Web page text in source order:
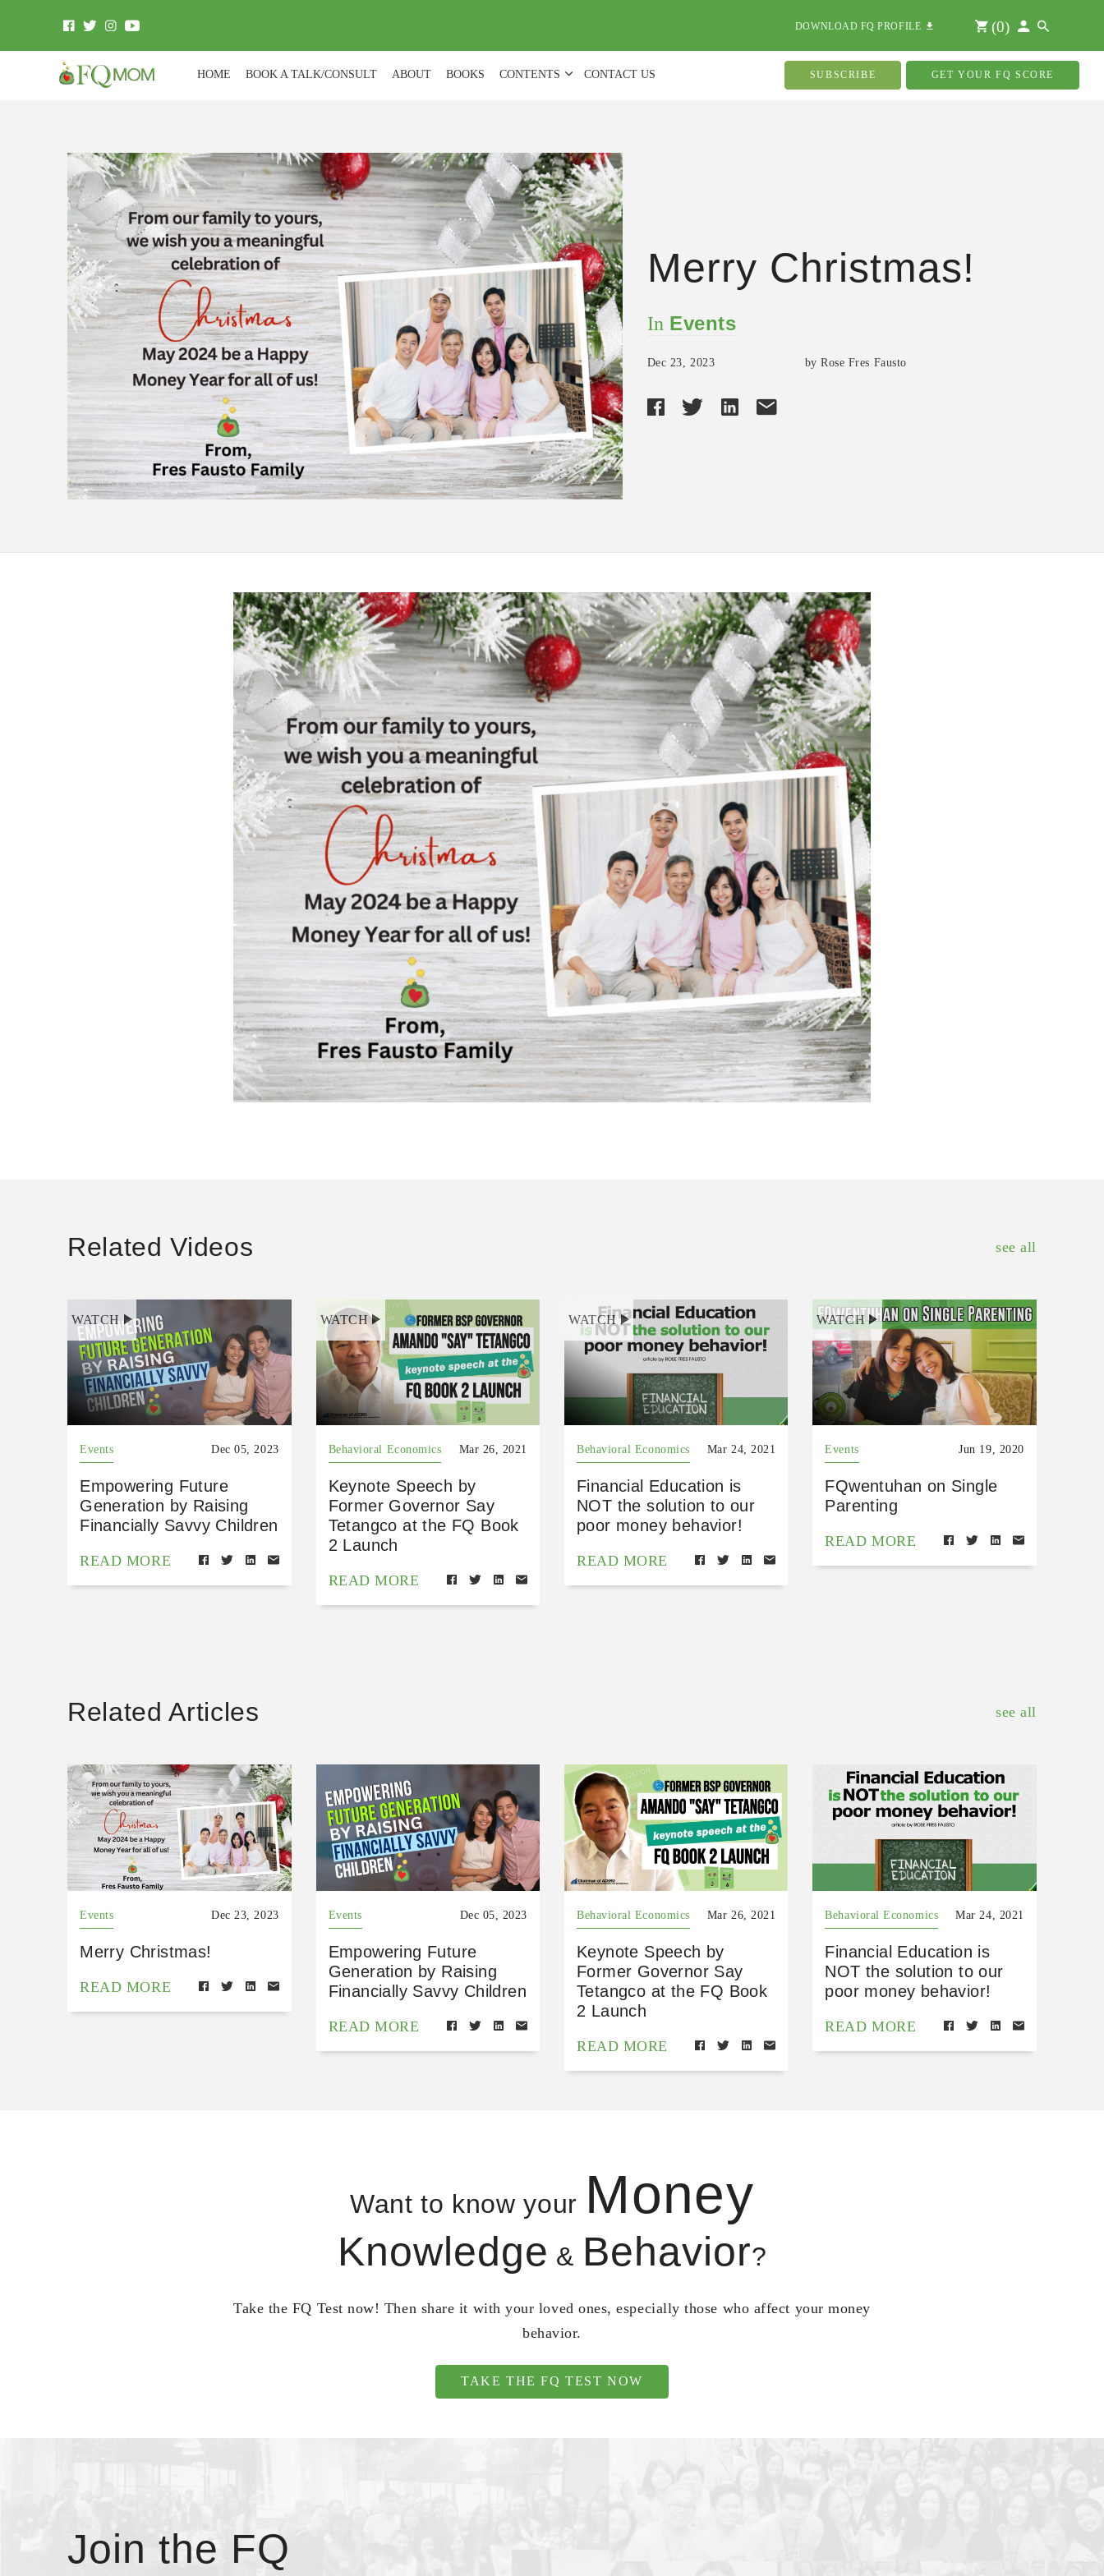
DOWNLOAD FQ PROFILE (0)
HOME BOOK A TALK/CONSULT ABOUT BOOKS CONTENTS CONTACT US SUBSCRIBE GET YOUR FQ SCORE
Merry Christmas!
In Events
Dec 23, 2023 by Rose Fres Fausto
Related Videos see all
WATCH
Events Dec 05, 2023
Empowering Future
Generation by Raising
Financially Savvy Children
READ MORE
WATCH
Behavioral Economics Mar 26, 2021
Keynote Speech by
Former Governor Say
Tetangco at the FQ Book
2 Launch
READ MORE
WATCH
Behavioral Economics Mar 24, 2021
Financial Education is
NOT the solution to our
poor money behavior!
READ MORE
WATCH
Events Jun 19, 2020
FQwentuhan on Single
Parenting
READ MORE
Related Articles see all
Events Dec 23, 2023
Merry Christmas!
READ MORE
Events Dec 05, 2023
Empowering Future
Generation by Raising
Financially Savvy Children
READ MORE
Behavioral Economics Mar 26, 2021
Keynote Speech by
Former Governor Say
Tetangco at the FQ Book
2 Launch
READ MORE
Behavioral Economics Mar 24, 2021
Financial Education is
NOT the solution to our
poor money behavior!
READ MORE
Want to know your Money
Knowledge & Behavior?
Take the FQ Test now! Then share it with your loved ones, especially those who affect your money
behavior.
TAKE THE FQ TEST NOW
Join the FQ